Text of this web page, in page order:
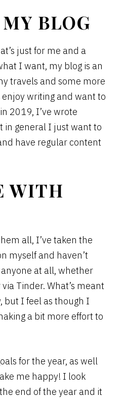
BLOG
just for me and a
I want, my blog is an
travels and some more
writing and want to
2019, I’ve wrote
in general I just want to
have regular content
WITH
all, I’ve taken the
myself and haven’t
at all, whether
Tinder. What’s meant
but I feel as though I
a bit more effort to
for the year, as well
me happy! I look
end of the year and it